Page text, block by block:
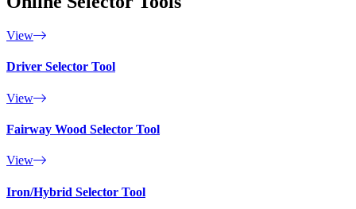
View
Driver Selector Tool
View
Fairway Wood Selector Tool
View
Iron/Hybrid Selector Tool